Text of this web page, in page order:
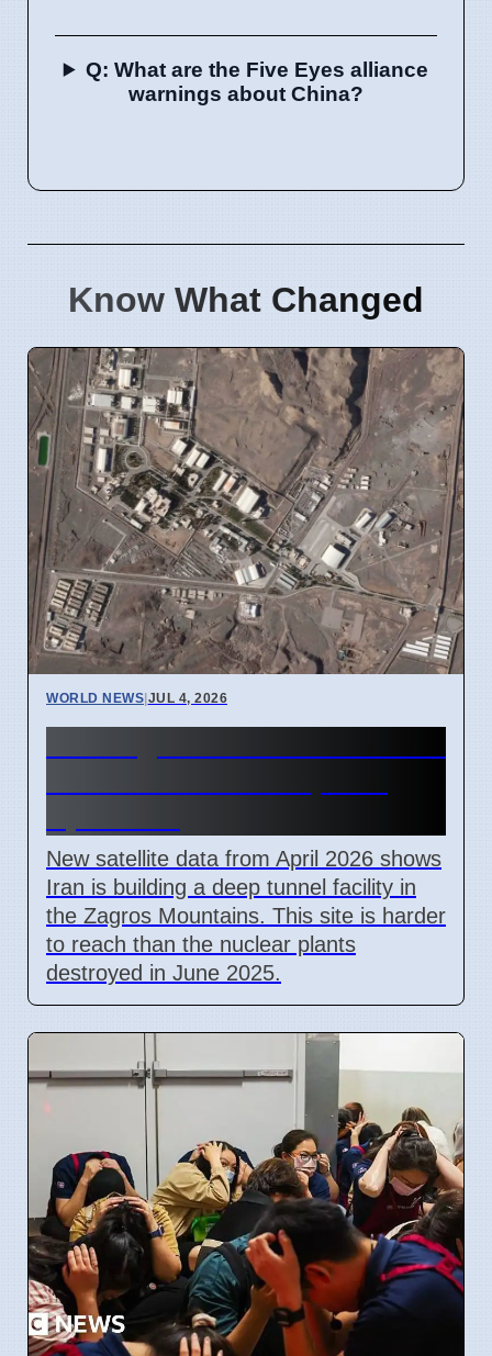
Q: What are the Five Eyes alliance
warnings about China?
Know What Changed
WORLD NEWS|JUL 4, 2026
New satellite data from April 2026 shows
Iran is building a deep tunnel facility in
the Zagros Mountains. This site is harder
to reach than the nuclear plants
destroyed in June 2025.